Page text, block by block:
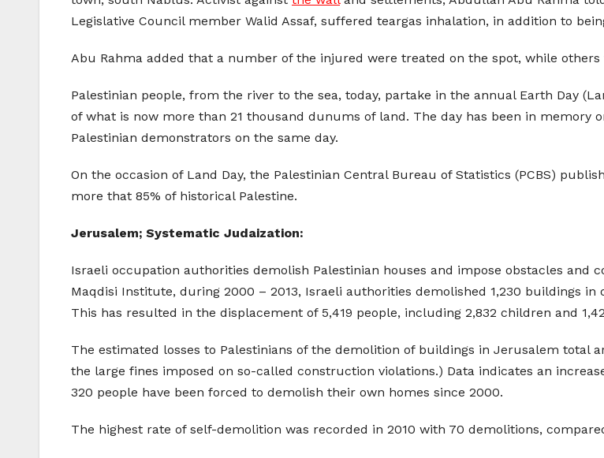
Legislative Council member Walid Assaf, suffered teargas inhalation, in addition to
Abu Rahma added that a number of the injured were treated on the spot, while others
Palestinian people, from the river to the sea, today, partake in the annual Earth Day
of what is now more than 21 thousand dunums of land. The day has been in memory
Palestinian demonstrators on the same day.
On the occasion of Land Day, the Palestinian Central Bureau of Statistics (PCBS)
more that 85% of historical Palestine.
Jerusalem; Systematic Judaization:
Israeli occupation authorities demolish Palestinian houses and impose obstacles and
Maqdisi Institute, during 2000 – 2013, Israeli authorities demolished 1,230 buildings
This has resulted in the displacement of 5,419 people, including 2,832 children and
The estimated losses to Palestinians of the demolition of buildings in Jerusalem total
the large fines imposed on so-called construction violations.) Data indicates an
320 people have been forced to demolish their own homes since 2000.
The highest rate of self-demolition was recorded in 2010 with 70 demolitions,